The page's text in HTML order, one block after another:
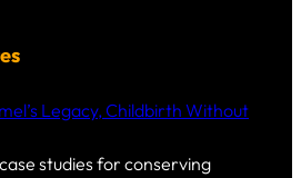
Legacy, Childbirth Without
studies for conserving